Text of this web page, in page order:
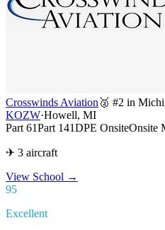
Crosswinds Aviation 🥈 #2 in
KOZW·Howell, MI
Part 61Part 141DPE OnsiteOnsite
✈ 3 aircraft
View School →
95
Excellent